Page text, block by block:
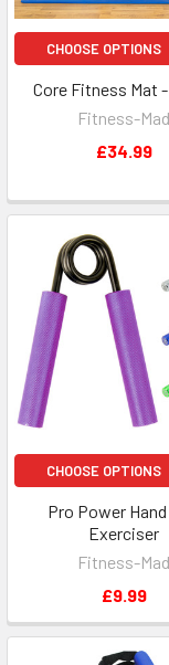
CHOOSE OPTIONS
Core Fitness Mat
Fitness-Mad
£34.99
CHOOSE OPTIONS
Pro Power Hand
Exerciser
Fitness-Mad
£9.99